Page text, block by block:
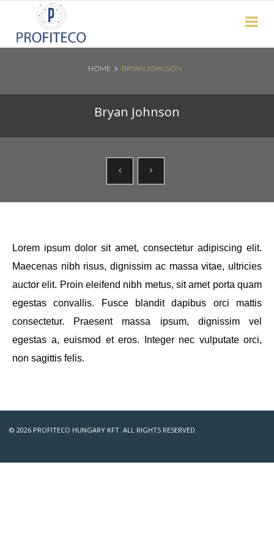
Search News Posts
Not Registered?
HOME BRYAN JOHNSON
Bryan Johnson
Lorem ipsum dolor sit amet, consectetur adipiscing elit.
Maecenas nibh risus, dignissim ac massa vitae, ultricies
auctor elit. Proin eleifend nibh metus, sit amet porta quam
egestas convallis. Fusce blandit dapibus orci mattis
consectetur. Praesent massa ipsum, dignissim vel
egestas a, euismod et eros. Integer nec vulputate orci,
non sagittis felis.
© 2026 PROFITECO HUNGARY KFT. ALL RIGHTS RESERVED.